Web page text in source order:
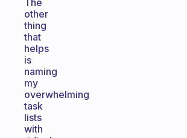
The
other
thing
that
helps
is
naming
my
overwhelming
task
lists
with